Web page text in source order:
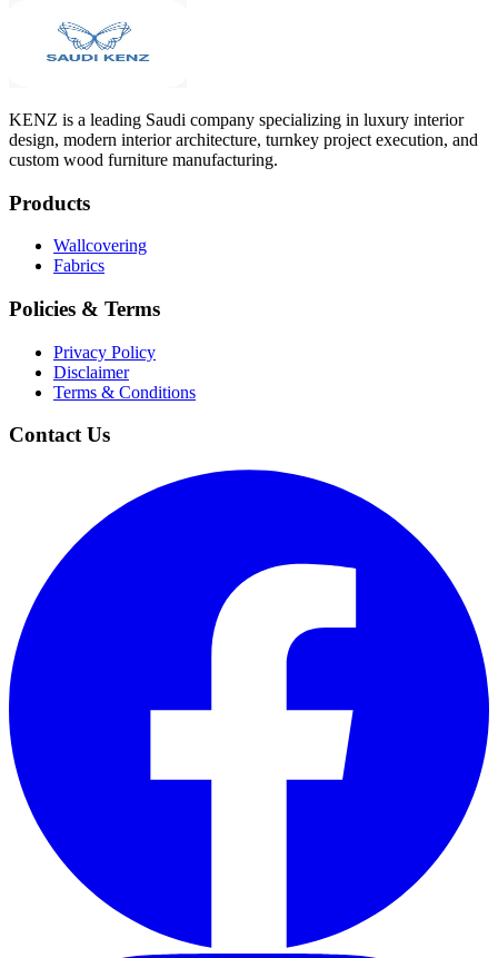
KENZ is a leading Saudi company specializing in luxury interior
design, modern interior architecture, turnkey project execution, and
custom wood furniture manufacturing.
Products
Wallcovering
Fabrics
Policies & Terms
Privacy Policy
Disclaimer
Terms & Conditions
Contact Us